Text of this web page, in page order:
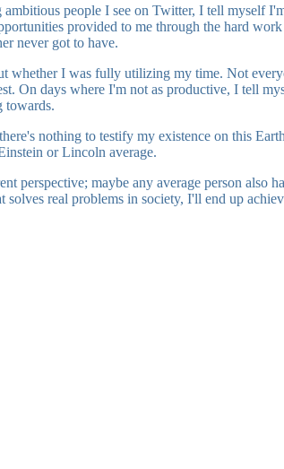
people I see on Twitter, I tell myself
provided to me through the hard
never got to have.
whether I was fully utilizing my time. Not
On days where I'm not as productive, I tell
towards.
nothing to testify my existence on this
or Lincoln average.
perspective; maybe any average person
real problems in society, I'll end up